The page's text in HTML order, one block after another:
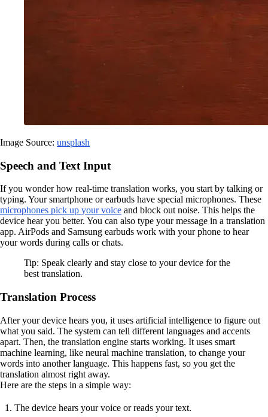
Image Source: unsplash
Speech and Text Input
If you wonder how real-time translation works, you start by talking or
typing. Your smartphone or earbuds have special microphones. These
microphones pick up your voice and block out noise. This helps the
device hear you better. You can also type your message in a translation
app. AirPods and Samsung earbuds work with your phone to hear
your words during calls or chats.
Tip: Speak clearly and stay close to your device for the
best translation.
Translation Process
After your device hears you, it uses artificial intelligence to figure out
what you said. The system can tell different languages and accents
apart. Then, the translation engine starts working. It uses smart
machine learning, like neural machine translation, to change your
words into another language. This happens fast, so you get the
translation almost right away.
Here are the steps in a simple way:
The device hears your voice or reads your text.